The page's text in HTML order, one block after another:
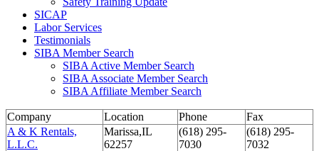
SICAP
Labor Services
Testimonials
SIBA Member Search
SIBA Active Member Search
SIBA Associate Member Search
SIBA Affiliate Member Search
Company Location Phone
Fax
A & K Rentals,
L.L.C.
Marissa,IL
62257
(618) 295-
7030
(618) 295-
7032